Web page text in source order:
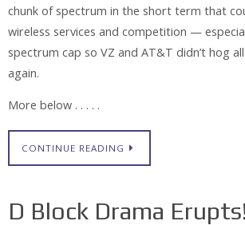
chunk of spectrum in the short term that
wireless services and competition —
spectrum cap so VZ and AT&T didn’t hog
again.
More below . . . . .
CONTINUE READING
D Block Drama